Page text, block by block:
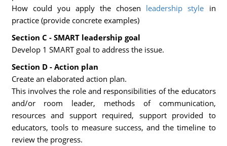
How could you apply the chosen leadership style in
practice (provide concrete examples)
Section C - SMART leadership goal
Develop 1 SMART goal to address the issue.
Section D - Action plan
Create an elaborated action plan.
This involves the role and responsibilities of the educators
and/or room leader, methods of communication,
resources and support required, support provided to
educators, tools to measure success, and the timeline to
review the progress.